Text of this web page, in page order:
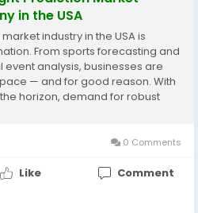
in the USA
industry in the USA is
From sports forecasting and
analysis, businesses are
— and for good reason. With
the horizon, demand for robust
0 Comments
Like Comment